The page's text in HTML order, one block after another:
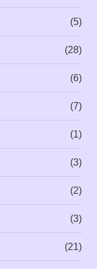
(5)
(28)
(6)
(7)
(1)
(3)
(2)
(3)
(21)